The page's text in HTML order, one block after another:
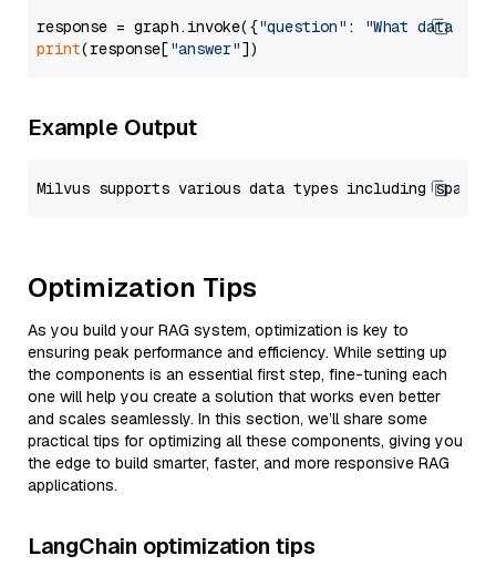
response = graph.invoke({"question" :
"What data
print(response["answer"
Example Output
Optimization Tips
As you build your RAG system, optimization is key to
ensuring peak performance and efficiency. While setting up
the components is an essential first step, fine-tuning each
one will help you create a solution that works even better
and scales seamlessly. In this section, we’ll share some
practical tips for optimizing all these components, giving you
the edge to build smarter, faster, and more responsive RAG
applications.
LangChain optimization tips